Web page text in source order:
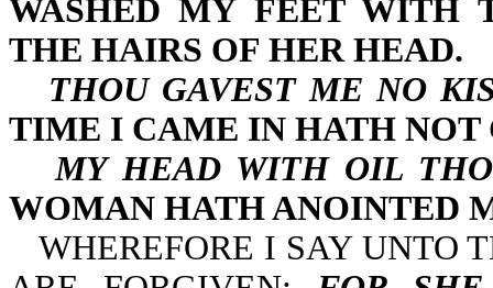
WASHED MY FEET WITH
THE HAIRS OF HER HEAD.
THOU GAVEST ME NO
TIME I CAME IN HATH NOT
MY HEAD WITH OIL
WOMAN HATH ANOINTED
WHEREFORE I SAY UNTO